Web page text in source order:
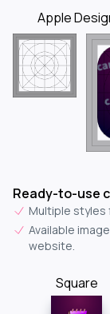
Apple
Ready-to-use
Multiple styles
Available
website.
Square